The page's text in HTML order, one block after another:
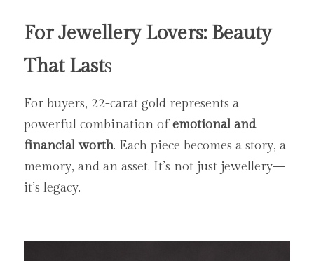
For Jewellery Lovers: Beauty
That Lasts
For buyers, 22-carat gold represents a
powerful combination of emotional and
financial worth. Each piece becomes a story, a
memory, and an asset. It’s not just jewellery—
it’s legacy.